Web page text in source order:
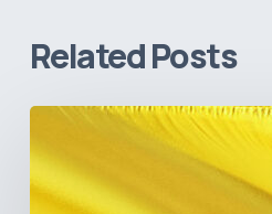
Related Posts
The
Colombia’s